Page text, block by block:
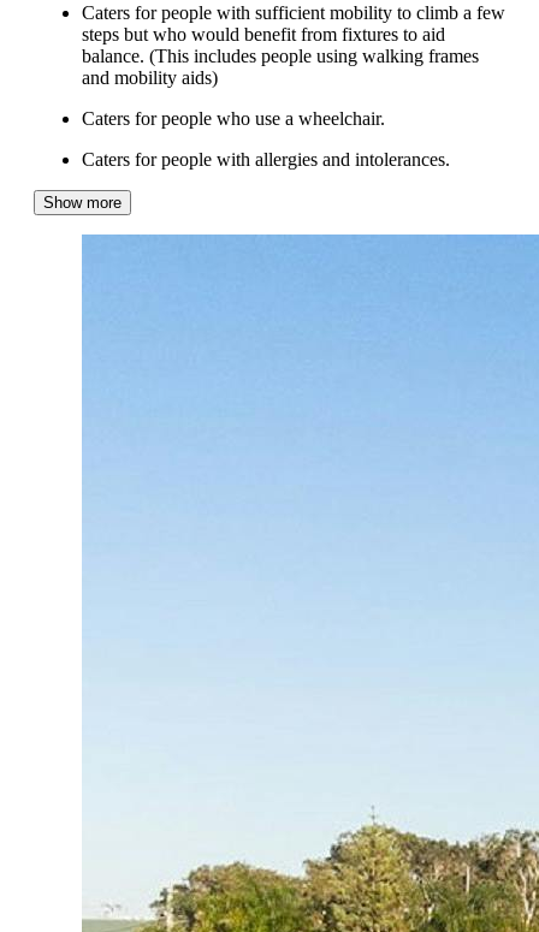
Caters for people with sufficient mobility to climb a few
steps but who would benefit from fixtures to aid
balance. (This includes people using walking frames
and mobility aids)
Caters for people who use a wheelchair.
Caters for people with allergies and intolerances.
Show more